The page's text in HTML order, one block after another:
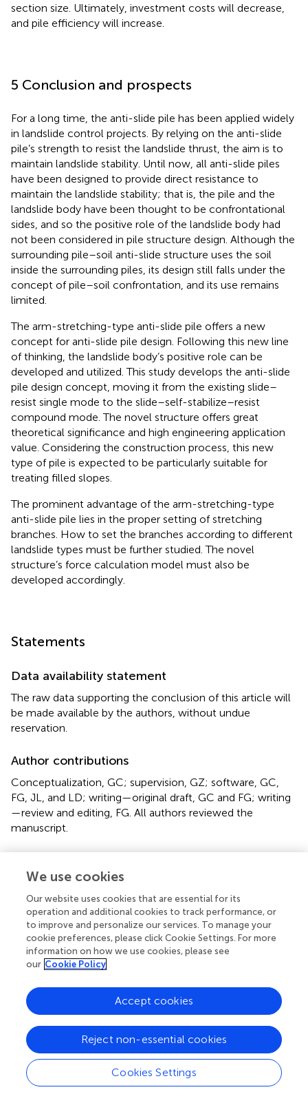
section size. Ultimately, investment costs will decrease,
and pile efficiency will increase.
5 Conclusion and prospects
For a long time, the anti-slide pile has been applied widely
in landslide control projects. By relying on the anti-slide
pile’s strength to resist the landslide thrust, the aim is to
maintain landslide stability. Until now, all anti-slide piles
have been designed to provide direct resistance to
maintain the landslide stability; that is, the pile and the
landslide body have been thought to be confrontational
sides, and so the positive role of the landslide body had
not been considered in pile structure design. Although the
surrounding pile–soil anti-slide structure uses the soil
inside the surrounding piles, its design still falls under the
concept of pile–soil confrontation, and its use remains
limited.
The arm-stretching-type anti-slide pile offers a new
concept for anti-slide pile design. Following this new line
of thinking, the landslide body’s positive role can be
developed and utilized. This study develops the anti-slide
pile design concept, moving it from the existing slide–
resist single mode to the slide–self-stabilize–resist
compound mode. The novel structure offers great
theoretical significance and high engineering application
value. Considering the construction process, this new
type of pile is expected to be particularly suitable for
treating filled slopes.
The prominent advantage of the arm-stretching-type
anti-slide pile lies in the proper setting of stretching
branches. How to set the branches according to different
landslide types must be further studied. The novel
structure’s force calculation model must also be
developed accordingly.
Statements
Data availability statement
The raw data supporting the conclusion of this article will
be made available by the authors, without undue
reservation.
Author contributions
Conceptualization, GC; supervision, GZ; software, GC,
FG, JL, and LD; writing—original draft, GC and FG; writing
—review and editing, FG. All authors reviewed the
manuscript.
This work was supported by the Open Research Fund of
the State Key Laboratory of Geomechanics and
Geotechnical Engineering, Institute of Rock and Soil
Mechanics, Chinese Academy of Sciences, Grant No.
SKLGME021015, the Teaching Research Project of China
Three Gorges University, Grant No. J2022043, the
Teaching Research Project, College of Civil Engineering
and Architecture, China Three Gorges University, Grant
No. TJJ202103, and the 111 Project of Hubei Province,
Grant No. 2021EJD026.
Conflict of interest
The authors declare that the research was conducted in
the absence of any commercial or financial relationships
We use cookies
Our website uses cookies that are essential for its
operation and additional cookies to track performance, or
to improve and personalize our services. To manage your
cookie preferences, please click Cookie Settings. For more
information on how we use cookies, please see
our Cookie Policy
Cookies Settings
Reject non-essential cookies
Accept cookies